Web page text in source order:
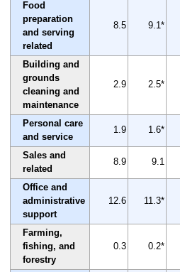
Food
preparation
and serving
related
8.5 9.1*
Building and
grounds
cleaning and
maintenance
2.9 2.5*
Personal care
and service
1.9 1.6*
Sales and
related
8.9 9.1
Office and
administrative
support
12.6 11.3*
Farming,
fishing, and
forestry
0.3 0.2*